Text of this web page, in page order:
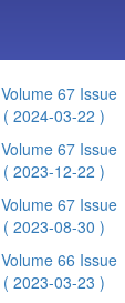
Volume 67 Issue
( 2024-03-22 )
Volume 67 Issue
( 2023-12-22 )
Volume 67 Issue
( 2023-08-30 )
Volume 66 Issue
( 2023-03-23 )